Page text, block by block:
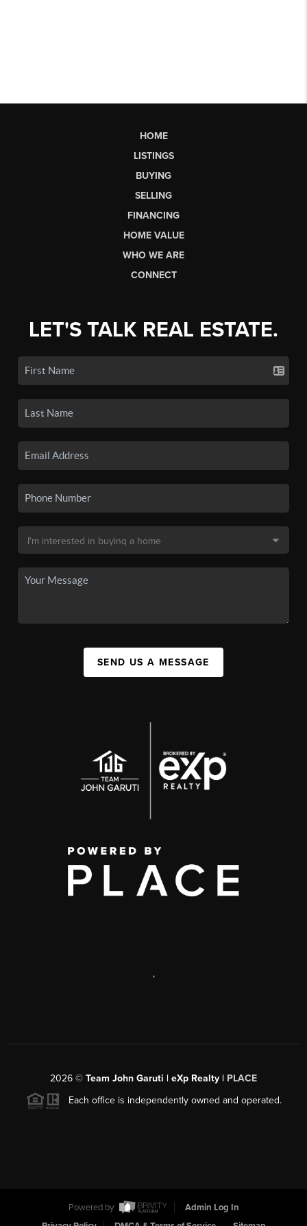
HOME
LISTINGS
BUYING
SELLING
FINANCING
HOME VALUE
WHO WE ARE
CONNECT
LET'S TALK REAL ESTATE.
SEND US A MESSAGE
,
2026 © Team John Garuti | eXp Realty | PLACE
Each office is independently owned and operated.
Powered by
Admin Log In